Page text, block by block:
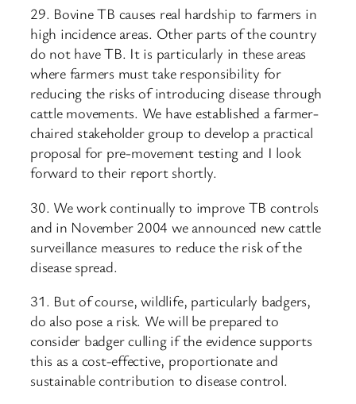
29. Bovine TB causes real hardship to farmers in
high incidence areas. Other parts of the country
do not have TB. It is particularly in these areas
where farmers must take responsibility for
reducing the risks of introducing disease through
cattle movements. We have established a farmer-
chaired stakeholder group to develop a practical
proposal for pre-movement testing and I look
forward to their report shortly.
30. We work continually to improve TB controls
and in November 2004 we announced new cattle
surveillance measures to reduce the risk of the
disease spread.
31. But of course, wildlife, particularly badgers,
do also pose a risk. We will be prepared to
consider badger culling if the evidence supports
this as a cost-effective, proportionate and
sustainable contribution to disease control.